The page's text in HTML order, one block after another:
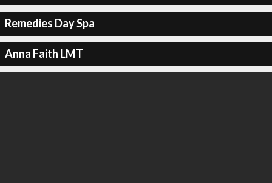
Remedies Day Spa
Anna Faith LMT